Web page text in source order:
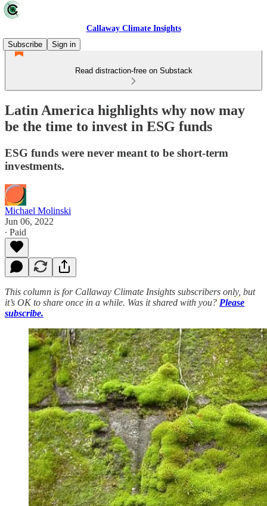
Callaway Climate Insights
Subscribe
Sign in
Read distraction-free on Substack
Latin America highlights why now may
be the time to invest in ESG funds
ESG funds were never meant to be short-term
investments.
Michael Molinski
Jun 06, 2022
∙ Paid
This column is for Callaway Climate Insights subscribers only, but
it’s OK to share once in a while. Was it shared with you? Please
subscribe.